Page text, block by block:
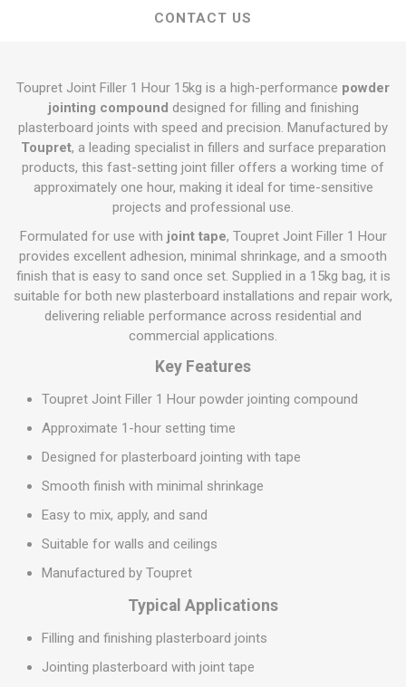
CONTACT US
Toupret Joint Filler 1 Hour 15kg is a high-performance powder
jointing compound designed for filling and finishing
plasterboard joints with speed and precision. Manufactured by
Toupret, a leading specialist in fillers and surface preparation
products, this fast-setting joint filler offers a working time of
approximately one hour, making it ideal for time-sensitive
projects and professional use.
Formulated for use with joint tape, Toupret Joint Filler 1 Hour
provides excellent adhesion, minimal shrinkage, and a smooth
finish that is easy to sand once set. Supplied in a 15kg bag, it is
suitable for both new plasterboard installations and repair work,
delivering reliable performance across residential and
commercial applications.
Key Features
Toupret Joint Filler 1 Hour powder jointing compound
Approximate 1-hour setting time
Designed for plasterboard jointing with tape
Smooth finish with minimal shrinkage
Easy to mix, apply, and sand
Suitable for walls and ceilings
Manufactured by Toupret
Typical Applications
Filling and finishing plasterboard joints
Jointing plasterboard with joint tape